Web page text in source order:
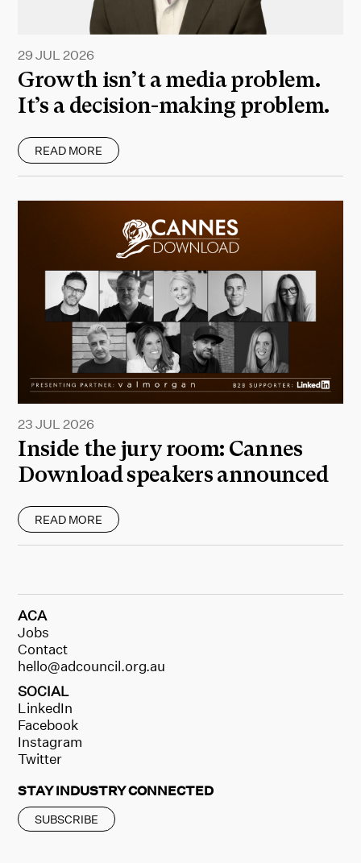
Growth isn’t a media problem.
It’s a decision-making problem.
29 JUL 2026
READ MORE
Inside the jury room: Cannes
Download speakers announced
23 JUL 2026
READ MORE
ACA
Jobs
Contact
hello@adcouncil.org.au
SOCIAL
LinkedIn
Facebook
Instagram
Twitter
STAY INDUSTRY CONNECTED
SUBSCRIBE